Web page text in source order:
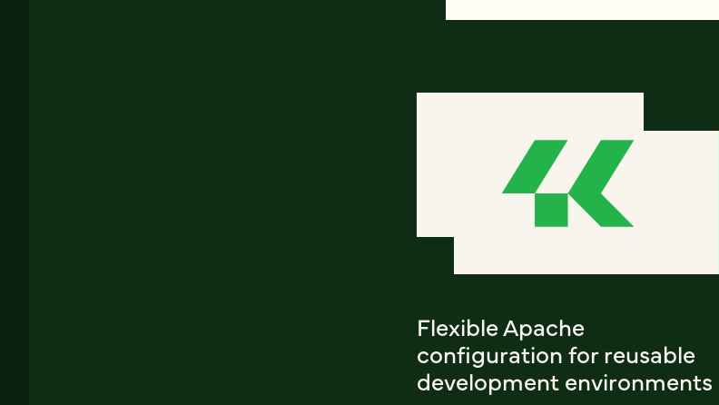
Flexible Apache
configuration for reusable
development environments